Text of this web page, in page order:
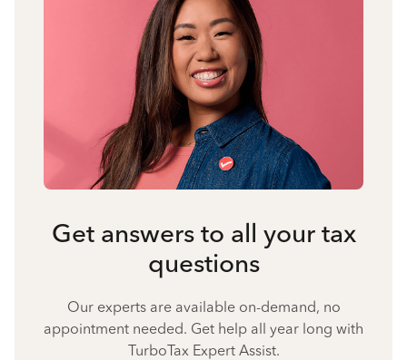
Get answers to all your tax
questions
Our experts are available on-demand, no
appointment needed. Get help all year long with
TurboTax Expert Assist.